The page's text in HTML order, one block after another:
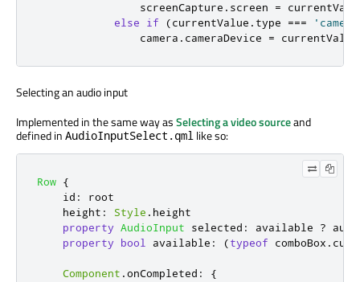
screenCapture . screen =
else
if (currentValue . type ===
camera . cameraDevice = currentValue
Selecting an audio input
Implemented in the same way asSelecting a video sourceand
defined in AudioInputSelect.qml like so:
Row {
id :
root
height : Style . height
property AudioInput selected : available ?
property
bool available : (typeof comboBox .
Component .onCompleted : {